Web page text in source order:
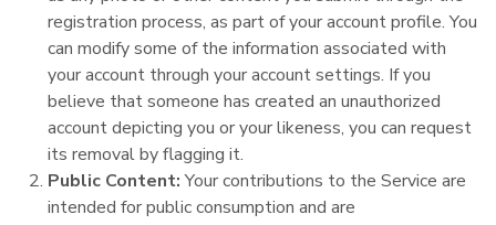
registration process, as part of your account profile. You
can modify some of the information associated with
your account through your account settings. If you
believe that someone has created an unauthorized
account depicting you or your likeness, you can request
its removal by flagging it.
Public Content:Your contributions to the Service are
intended for public consumption and are